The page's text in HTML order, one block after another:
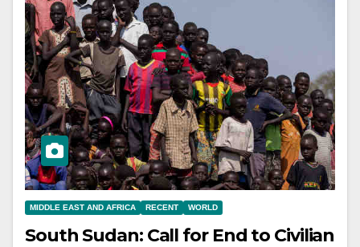
MIDDLE EAST AND AFRICA RECENT WORLD
South Sudan: Call for End to Civilian